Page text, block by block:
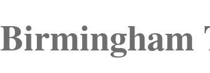
Birmingham